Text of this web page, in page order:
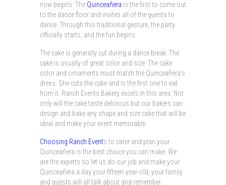
now begins. The Quinceañera is the first to come out
to the dance floor and invites all of the guests to
dance. Through this traditional gesture, the party
officially starts, and the fun begins.
The cake is generally cut during a dance break. The
cake is usually of great color and size. The cake
color and ornaments must match the Quinceañera’s
dress. She cuts the cake and is the first one to eat
from it. Ranch Events Bakery excels in this area. Not
only will the cake taste delicious but our bakers can
design and bake any shape and size cake that will be
ideal and make your event memorable.
Choosing Ranch Events to cater and plan your
Quinceañera is the best choice you can make. We
are the experts so let us do our job and make your
Quinceañera a day your fifteen-year-old, your family
and guests will all talk about and remember.